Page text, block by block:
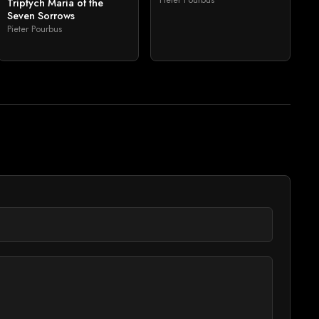
Triptych Maria of the
Seven Sorrows
Pieter Pourbus